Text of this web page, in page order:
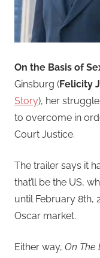
On the Basis of
Ginsburg (Felicity
Story), her
to overcome in
Court Justice.
The trailer says it
that’ll be the US,
until February 8th,
Oscar market.
Either way, On The